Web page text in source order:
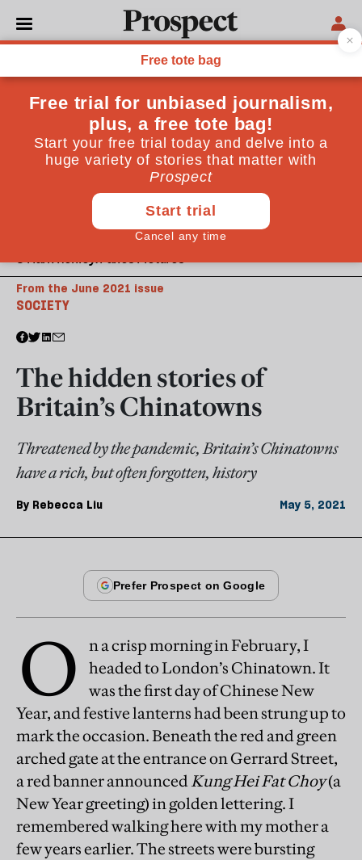
© Mark Henley/Panos Pictures
SOCIETY
From the June 2021 issue
The hidden stories of
Britain’s Chinatowns
Threatened by the pandemic, Britain’s Chinatowns
have a rich, but often forgotten, history
By Rebecca Liu May 5, 2021
O
n a crisp morning in February, I
headed to London’s Chinatown. It
was the first day of Chinese New
Year, and festive lanterns had been strung up to
mark the occasion. Beneath the red and green
arched gate at the entrance on Gerrard Street,
a red banner announcedKung Hei Fat Choy(a
New Year greeting) in golden lettering. I
remembered walking here with my mother a
few years earlier. The streets were bursting